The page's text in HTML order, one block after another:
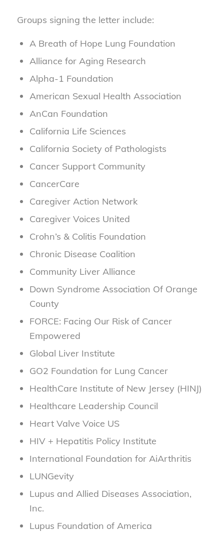
Groups signing the letter include:
A Breath of Hope Lung Foundation
Alliance for Aging Research
Alpha-1 Foundation
American Sexual Health Association
AnCan Foundation
California Life Sciences
California Society of Pathologists
Cancer Support Community
CancerCare
Caregiver Action Network
Caregiver Voices United
Crohn’s & Colitis Foundation
Chronic Disease Coalition
Community Liver Alliance
Down Syndrome Association Of Orange
County
FORCE: Facing Our Risk of Cancer
Empowered
Global Liver Institute
GO2 Foundation for Lung Cancer
HealthCare Institute of New Jersey (HINJ)
Healthcare Leadership Council
Heart Valve Voice US
HIV + Hepatitis Policy Institute
International Foundation for AiArthritis
LUNGevity
Lupus and Allied Diseases Association,
Inc.
Lupus Foundation of America